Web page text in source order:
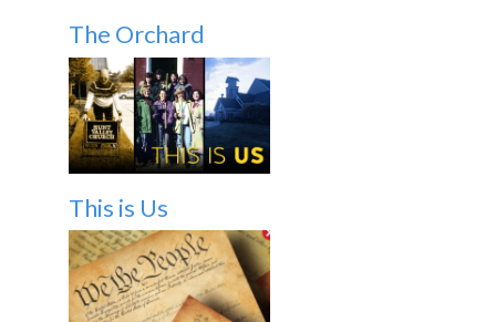
The Orchard
This is Us